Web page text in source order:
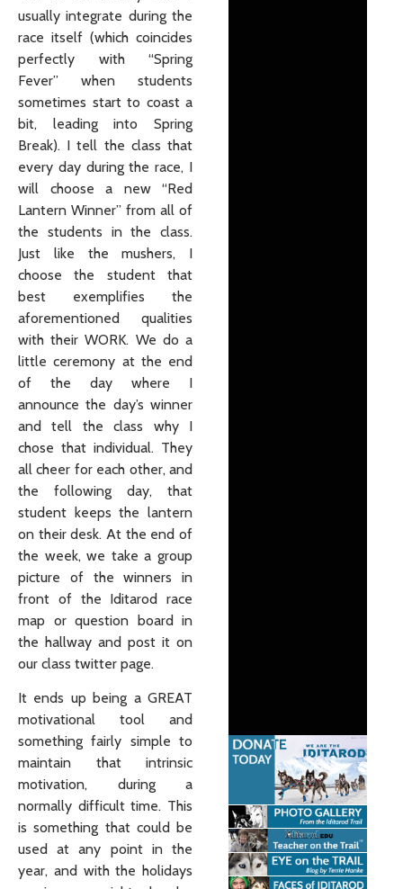
usually integrate during the
race itself (which coincides
perfectly with “Spring
Fever” when students
sometimes start to coast a
bit, leading into Spring
Break). I tell the class that
every day during the race, I
will choose a new “Red
Lantern Winner” from all of
the students in the class.
Just like the mushers, I
choose the student that
best exemplifies the
aforementioned qualities
with their WORK. We do a
little ceremony at the end
of the day where I
announce the day’s winner
and tell the class why I
chose that individual. They
all cheer for each other, and
the following day, that
student keeps the lantern
on their desk. At the end of
the week, we take a group
picture of the winners in
front of the Iditarod race
map or question board in
the hallway and post it on
our class twitter page.
It ends up being a GREAT
motivational tool and
something fairly simple to
maintain that intrinsic
motivation, during a
normally difficult time. This
is something that could be
used at any point in the
year, and with the holidays